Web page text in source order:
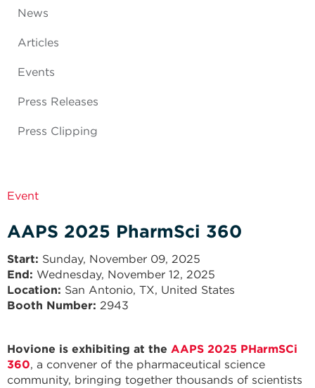
News
Articles
Events
Press Releases
Press Clipping
Event
AAPS 2025 PharmSci 360
Start
Sunday, November 09, 2025
End
Wednesday, November 12, 2025
Location: San Antonio, TX, United States
Booth Number: 2943
Hovione is exhibiting at the AAPS 2025 PHarmSCi
360, a convener of the pharmaceutical science
community, bringing together thousands of scientists